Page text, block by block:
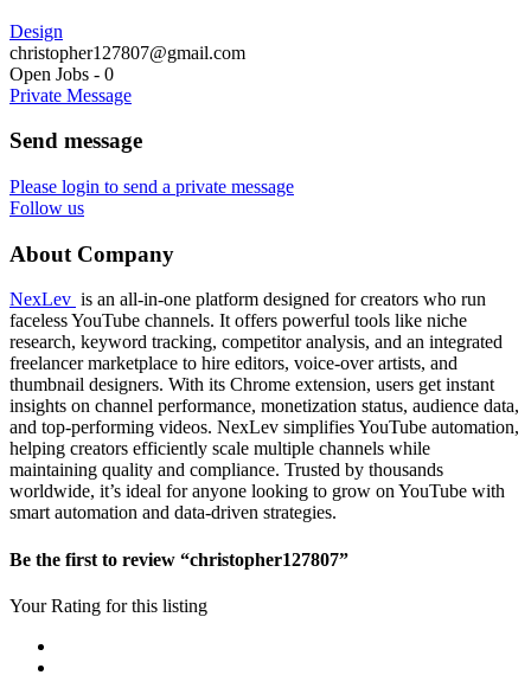
Design
christopher127807@gmail.com
Open Jobs - 0
Private Message
Send message
Please login to send a private message
Follow us
About Company
NexLev is an all-in-one platform designed for creators who run
faceless YouTube channels. It offers powerful tools like niche
research, keyword tracking, competitor analysis, and an integrated
freelancer marketplace to hire editors, voice-over artists, and
thumbnail designers. With its Chrome extension, users get instant
insights on channel performance, monetization status, audience data,
and top-performing videos. NexLev simplifies YouTube automation,
helping creators efficiently scale multiple channels while
maintaining quality and compliance. Trusted by thousands
worldwide, it’s ideal for anyone looking to grow on YouTube with
smart automation and data-driven strategies.
Be the first to review “christopher127807”
Your Rating for this listing